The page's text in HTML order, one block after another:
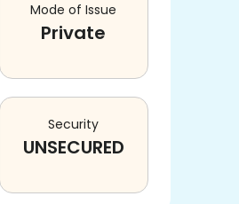
Mode of Issue
Private
Security
UNSECURED